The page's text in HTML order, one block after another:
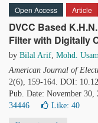
Open Access Article
DVCC Based
Filter with Digitally
by Bilal Arif, Mohd.
American Journal of
2(6), 159-164. DOI:
Pub. Date: November 30,
34446
Like: 40